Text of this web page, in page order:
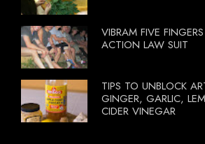
VIBRAM FIVE
ACTION LAW SUIT
TIPS TO UNBLOCK
GINGER, GARLIC,
CIDER VINEGAR